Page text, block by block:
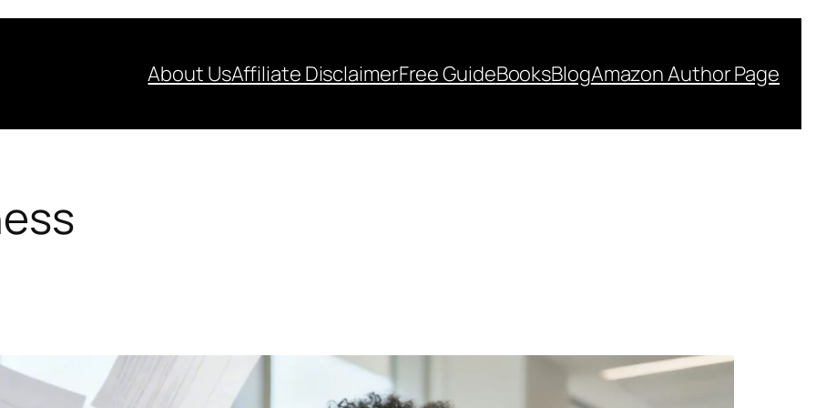
About UsAffiliate DisclaimerFree GuideBooksBlogAmazon Author Page